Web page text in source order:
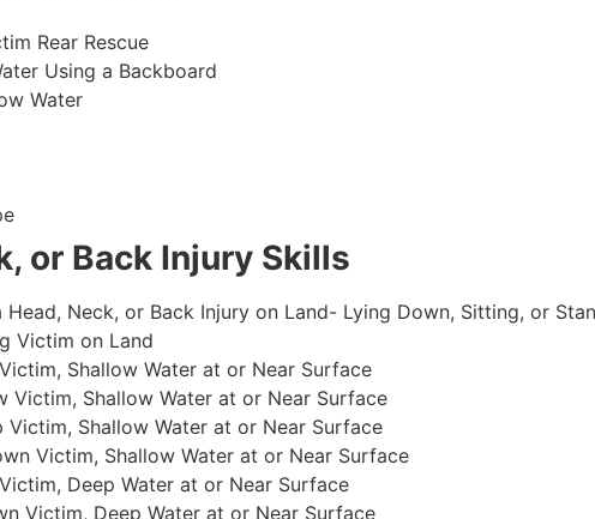
Rear Rescue
Using a Backboard
Water
or Back Injury Skills
Neck, or Back Injury on Land- Lying Down, Sitting, or
Victim on Land
Shallow Water at or Near Surface
Victim, Shallow Water at or Near Surface
Shallow Water at or Near Surface
Victim, Shallow Water at or Near Surface
Deep Water at or Near Surface
Victim, Deep Water at or Near Surface